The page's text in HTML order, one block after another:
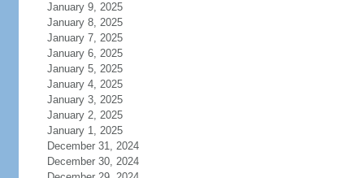
January 9, 2025
January 8, 2025
January 7, 2025
January 6, 2025
January 5, 2025
January 4, 2025
January 3, 2025
January 2, 2025
January 1, 2025
December 31, 2024
December 30, 2024